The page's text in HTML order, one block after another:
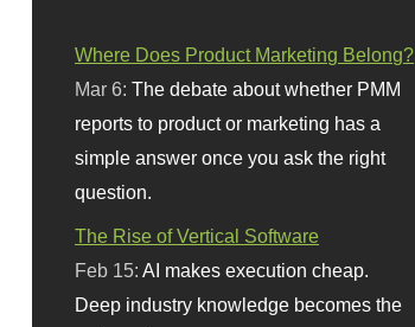
Where Does Product Marketing Belong?
Mar 6:The debate about whether PMM
reports to product or marketing has a
simple answer once you ask the right
question.
The Rise of Vertical Software
Feb 15:AI makes execution cheap.
Deep industry knowledge becomes the